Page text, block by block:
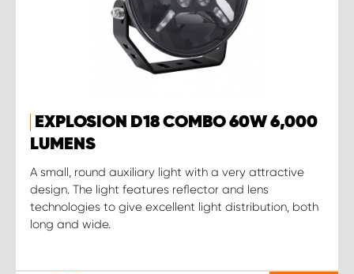
EXPLOSION D18 COMBO 60W 6,000
LUMENS
A small, round auxiliary light with a very attractive
design. The light features reflector and lens
technologies to give excellent light distribution, both
long and wide.